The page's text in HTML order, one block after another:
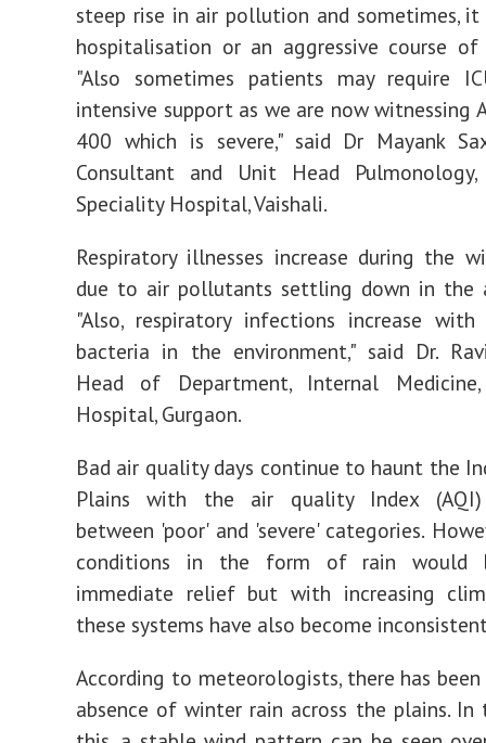
steep rise in air pollution and sometimes, it
hospitalisation or an aggressive course of
"Also sometimes patients may require
intensive support as we are now witnessing
400 which is severe," said Dr Mayank
Consultant and Unit Head
Speciality Hospital, Vaishali.
Respiratory illnesses increase during the
due to air pollutants settling down in the
"Also, respiratory infections increase with
bacteria in the environment," said Dr.
Head of Department, Internal
Hospital, Gurgaon.
Bad air quality days continue to haunt the
Plains with the air quality Index
between 'poor' and 'severe' categories.
conditions in the form of rain would
immediate relief but with increasing
these systems have also become
According to meteorologists, there has
absence of winter rain across the plains.